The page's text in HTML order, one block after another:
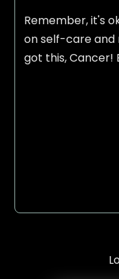
Remember, it's
on self-care and
got this, Cancer!